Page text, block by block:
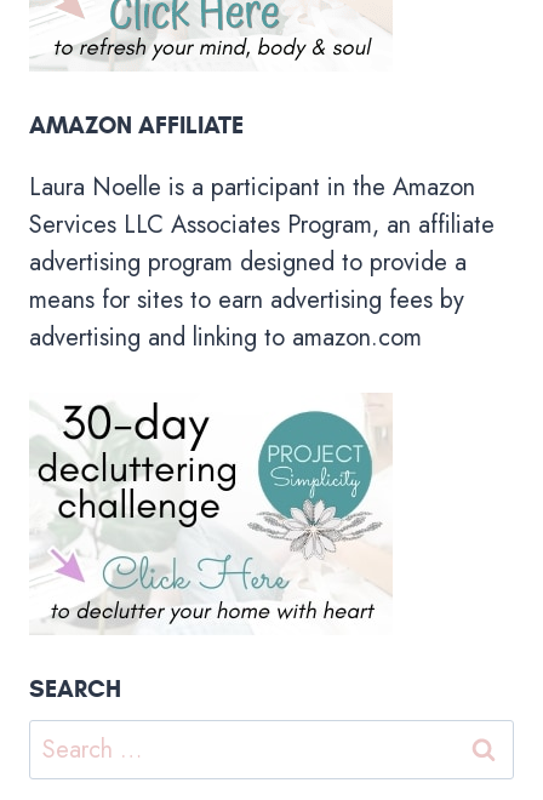
AMAZON AFFILIATE
Laura Noelle is a participant in the Amazon
Services LLC Associates Program, an affiliate
advertising program designed to provide a
means for sites to earn advertising fees by
advertising and linking to amazon.com
SEARCH
Search
for: